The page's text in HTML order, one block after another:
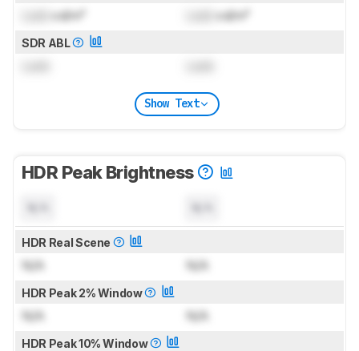
cd/m² cd/m²
SDR ABL
Show Text
HDR Peak Brightness
HDR Real Scene
N/A N/A
HDR Peak 2% Window
N/A N/A
HDR Peak 10% Window